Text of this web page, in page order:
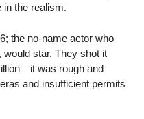
in the realism.
the no-name actor who
star. They shot it
was rough and
and insufficient permits